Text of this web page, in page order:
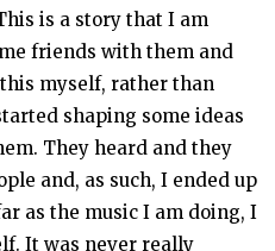
is a story that I am
friends with them and
myself, rather than
shaping some ideas
They heard and they
and, as such, I ended up
as the music I am doing, I
It was never really